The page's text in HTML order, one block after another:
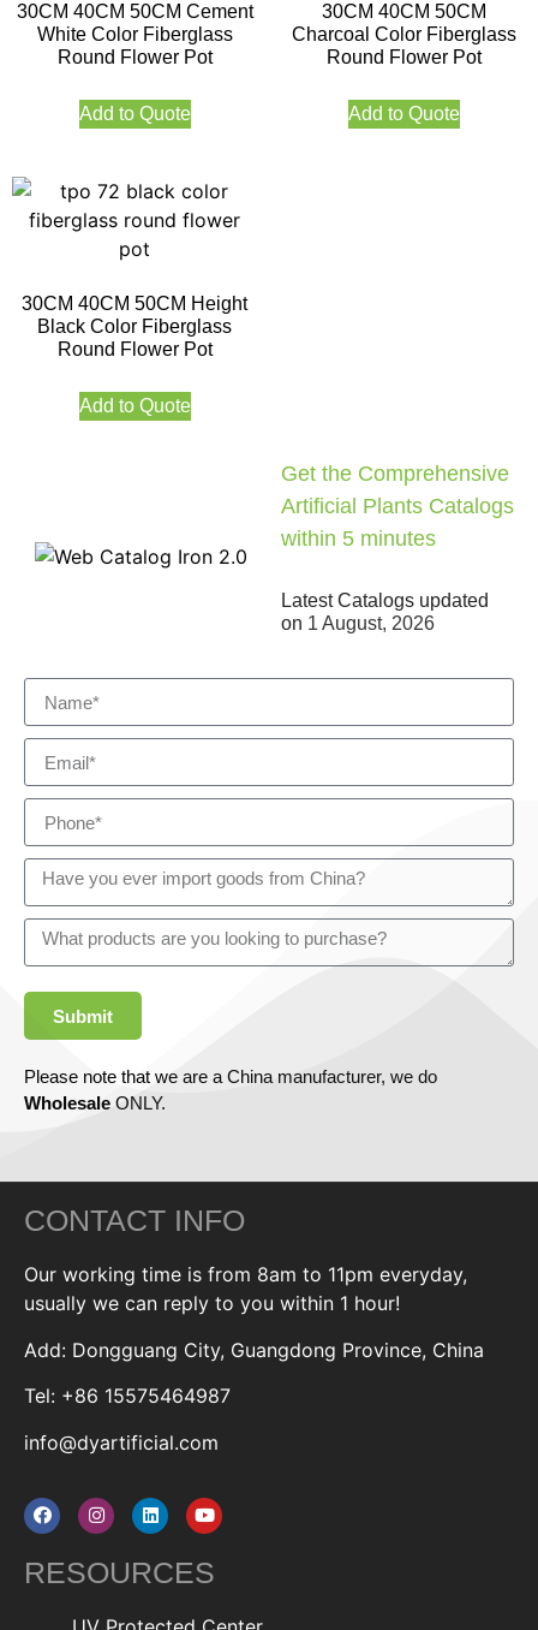
30CM 40CM 50CM Cement
White Color Fiberglass
Round Flower Pot
Add to Quote
30CM 40CM 50CM
Charcoal Color Fiberglass
Round Flower Pot
Add to Quote
30CM 40CM 50CM Height
Black Color Fiberglass
Round Flower Pot
Add to Quote
Get the Comprehensive
Artificial Plants Catalogs
within 5 minutes
Latest Catalogs updated
on 1 August, 2026
Submit
Please note that we are a China manufacturer, we do
Wholesale ONLY.
CONTACT INFO
Our working time is from 8am to 11pm everyday,
usually we can reply to you within 1 hour!
Add: Dongguang City, Guangdong Province, China
Tel: +86 15575464987
info@dyartificial.com
RESOURCES